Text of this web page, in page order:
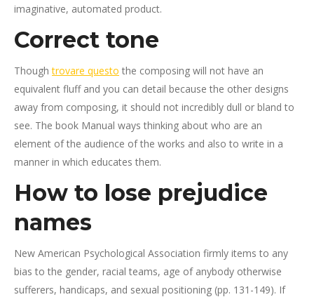
imaginative, automated product.
Correct tone
Thoughtrovare questo the composing will not have an
equivalent fluff and you can detail because the other designs
away from composing, it should not incredibly dull or bland to
see. The book Manual ways thinking about who are an
element of the audience of the works and also to write in a
manner in which educates them.
How to lose prejudice
names
New American Psychological Association firmly items to any
bias to the gender, racial teams, age of anybody otherwise
sufferers, handicaps, and sexual positioning (pp. 131-149). If